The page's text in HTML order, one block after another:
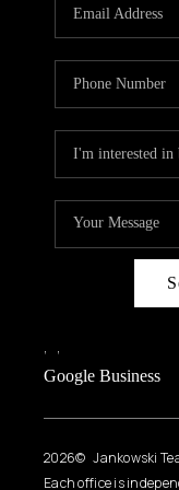
, ,
Google Business
2026© Jankowski
Each office is